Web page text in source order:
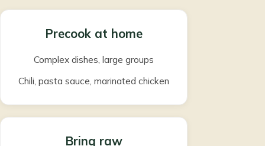
Precook at home
Complex dishes, large groups
Chili, pasta sauce, marinated chicken
Bring raw